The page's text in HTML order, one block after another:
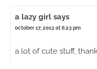
a lazy girl says
october 17, 2013 at 6:23 pm
a lot of cute stuff,